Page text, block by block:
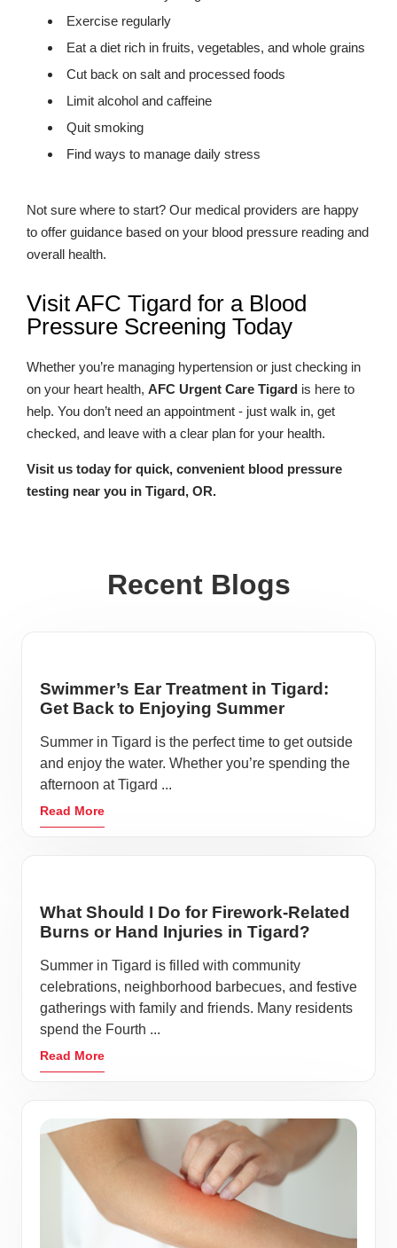
Exercise regularly
Eat a diet rich in fruits, vegetables, and whole grains
Cut back on salt and processed foods
Limit alcohol and caffeine
Quit smoking
Find ways to manage daily stress
Not sure where to start? Our medical providers are happy
to offer guidance based on your blood pressure reading and
overall health.
Visit AFC Tigard for a Blood
Pressure Screening Today
Whether you’re managing hypertension or just checking in
on your heart health, AFC Urgent Care Tigard is here to
help. You don’t need an appointment - just walk in, get
checked, and leave with a clear plan for your health.
Visit us today for quick, convenient blood pressure
testing near you in Tigard, OR.
Recent Blogs
Swimmer’s Ear Treatment in Tigard:
Get Back to Enjoying Summer
Summer in Tigard is the perfect time to get outside
and enjoy the water. Whether you’re spending the
afternoon at Tigard ...
Read More
What Should I Do for Firework-Related
Burns or Hand Injuries in Tigard?
Summer in Tigard is filled with community
celebrations, neighborhood barbecues, and festive
gatherings with family and friends. Many residents
spend the Fourth ...
Read More